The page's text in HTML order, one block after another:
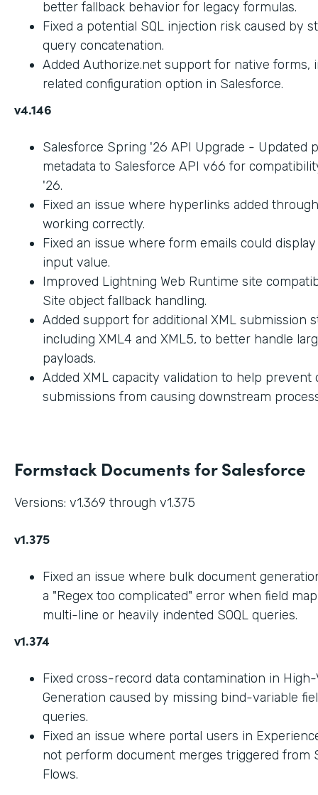
better fallback behavior for legacy formulas.
Fixed a potential SQL injection risk caused by
query concatenation.
Added Authorize.net support for native forms,
related configuration option in Salesforce.
v4.146
Salesforce Spring '26 API Upgrade - Updated
metadata to Salesforce API v66 for
'26.
Fixed an issue where hyperlinks added
working correctly.
Fixed an issue where form emails could
input value.
Improved Lightning Web Runtime site
Site object fallback handling.
Added support for additional XML submission
including XML4 and XML5, to better handle
payloads.
Added XML capacity validation to help prevent
submissions from causing downstream
Formstack Documents for Salesforce
Versions: v1.369 through v1.375
v1.375
Fixed an issue where bulk document
a "Regex too complicated" error when field
multi-line or heavily indented SOQL queries.
v1.374
Fixed cross-record data contamination in
Generation caused by missing bind-variable
queries.
Fixed an issue where portal users in
not perform document merges triggered from
Flows.